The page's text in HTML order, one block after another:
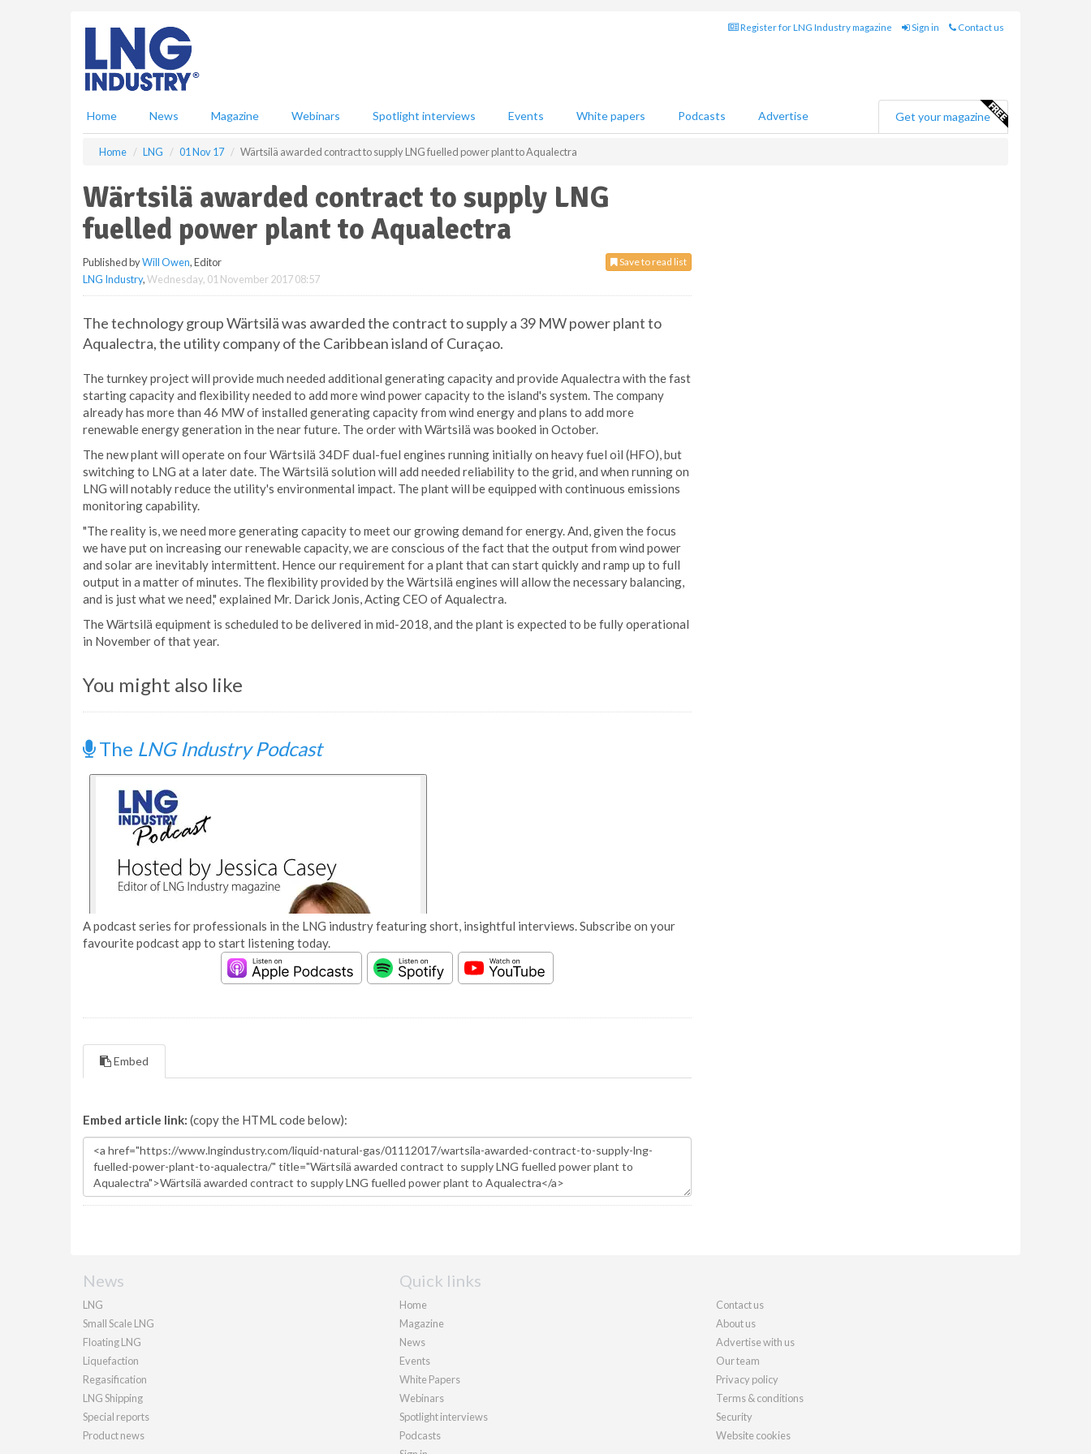
Register for LNG Industry magazine Sign in Contact us
Home News Magazine Webinars Spotlight interviews Events White papers Podcasts Advertise Get your magazine
Home LNG 01 Nov 17 Wärtsilä awarded contract to supply LNG fuelled power plant to Aqualectra
Wärtsilä awarded contract to supply LNG
fuelled power plant to Aqualectra
Save to read list
Published byWill Owen, Editor
LNG Industry,Wednesday, 01 November 2017 08:57
The technology group Wärtsilä was awarded the contract to supply a 39 MW power plant to
Aqualectra, the utility company of the Caribbean island of Curaçao.
The turnkey project will provide much needed additional generating capacity and provide Aqualectra with the fast
starting capacity and flexibility needed to add more wind power capacity to the island's system. The company
already has more than 46 MW of installed generating capacity from wind energy and plans to add more
renewable energy generation in the near future. The order with Wärtsilä was booked in October.
The new plant will operate on four Wärtsilä 34DF dual-fuel engines running initially on heavy fuel oil (HFO), but
switching to LNG at a later date. The Wärtsilä solution will add needed reliability to the grid, and when running on
LNG will notably reduce the utility's environmental impact. The plant will be equipped with continuous emissions
monitoring capability.
"The reality is, we need more generating capacity to meet our growing demand for energy. And, given the focus
we have put on increasing our renewable capacity, we are conscious of the fact that the output from wind power
and solar are inevitably intermittent. Hence our requirement for a plant that can start quickly and ramp up to full
output in a matter of minutes. The flexibility provided by the Wärtsilä engines will allow the necessary balancing,
and is just what we need," explained Mr. Darick Jonis, Acting CEO of Aqualectra.
The Wärtsilä equipment is scheduled to be delivered in mid-2018, and the plant is expected to be fully operational
in November of that year.
You might also like
The LNG Industry Podcast
A podcast series for professionals in the LNG industry featuring short, insightful interviews. Subscribe on your
favourite podcast app to start listening today.
Embed
Embed article link: (copy the HTML code below):
News
LNG
Small Scale LNG
Floating LNG
Liquefaction
Regasification
LNG Shipping
Special reports
Product news
Quick links
Home
Magazine
News
Events
White Papers
Webinars
Spotlight interviews
Podcasts
Contact us
About us
Advertise with us
Our team
Privacy policy
Terms & conditions
Security
Website cookies